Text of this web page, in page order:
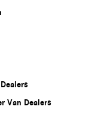
Van Dealers